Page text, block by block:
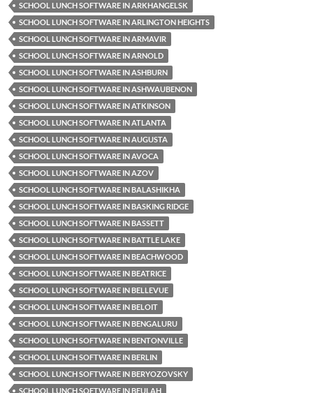
SCHOOL LUNCH SOFTWARE IN ARKHANGELSK
SCHOOL LUNCH SOFTWARE IN ARLINGTON HEIGHTS
SCHOOL LUNCH SOFTWARE IN ARMAVIR
SCHOOL LUNCH SOFTWARE IN ARNOLD
SCHOOL LUNCH SOFTWARE IN ASHBURN
SCHOOL LUNCH SOFTWARE IN ASHWAUBENON
SCHOOL LUNCH SOFTWARE IN ATKINSON
SCHOOL LUNCH SOFTWARE IN ATLANTA
SCHOOL LUNCH SOFTWARE IN AUGUSTA
SCHOOL LUNCH SOFTWARE IN AVOCA
SCHOOL LUNCH SOFTWARE IN AZOV
SCHOOL LUNCH SOFTWARE IN BALASHIKHA
SCHOOL LUNCH SOFTWARE IN BASKING RIDGE
SCHOOL LUNCH SOFTWARE IN BASSETT
SCHOOL LUNCH SOFTWARE IN BATTLE LAKE
SCHOOL LUNCH SOFTWARE IN BEACHWOOD
SCHOOL LUNCH SOFTWARE IN BEATRICE
SCHOOL LUNCH SOFTWARE IN BELLEVUE
SCHOOL LUNCH SOFTWARE IN BELOIT
SCHOOL LUNCH SOFTWARE IN BENGALURU
SCHOOL LUNCH SOFTWARE IN BENTONVILLE
SCHOOL LUNCH SOFTWARE IN BERLIN
SCHOOL LUNCH SOFTWARE IN BERYOZOVSKY
SCHOOL LUNCH SOFTWARE IN BEULAH